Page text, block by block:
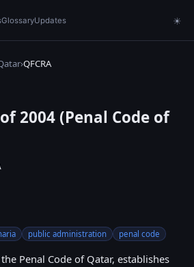
GlossaryUpdates ☀
›QFCRA
2004 (Penal Code of
public administration penal code
Penal Code of Qatar, establishes